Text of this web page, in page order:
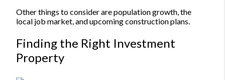
Other things to consider are population growth, the
local job market, and upcoming construction plans.
Finding the Right Investment
Property